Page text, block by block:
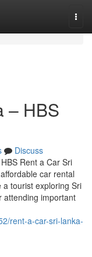
– HBS
Discuss
Rent a Car Sri
car rental
tourist exploring Sri
attending important
rent-a-car-sri-lanka-